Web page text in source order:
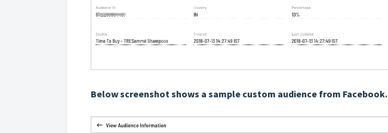
Below screenshot shows a sample custom audience from Facebook.